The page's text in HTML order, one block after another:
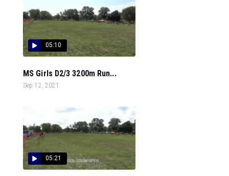
05:10
MS Girls D2/3 3200m Run...
Sep 12, 2021
05:21